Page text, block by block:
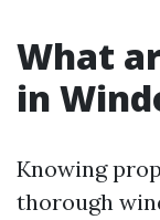
What
in
Knowing
thorough